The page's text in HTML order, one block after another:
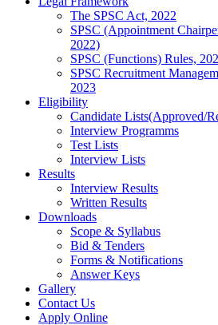
The SPSC Act, 2022
SPSC (Appointment
2022)
SPSC (Functions) Rules,
SPSC Recruitment
2023
Eligibility
Candidate Lists(Approved/
Interview Programms
Test Lists
Interview Lists
Results
Interview Results
Written Results
Downloads
Scope & Syllabus
Bid & Tenders
Forms & Notifications
Answer Keys
Gallery
Contact Us
Apply Online